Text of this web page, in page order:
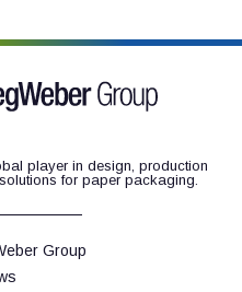
player in design, production
for paper packaging.
Group